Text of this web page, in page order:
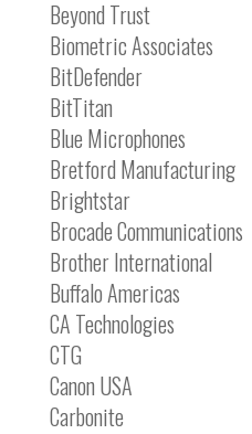
Beyond Trust
Biometric Associates
BitDefender
BitTitan
Blue Microphones
Bretford Manufacturing
Brightstar
Brocade Communications
Brother International
Buffalo Americas
CA Technologies
CTG
Canon USA
Carbonite